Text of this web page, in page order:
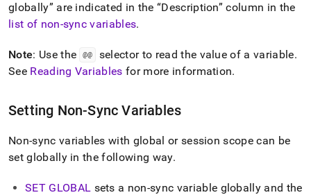
globally
are indicated in the Description column in the
list of non-sync variables.
Note: Use the @@ selector to read the value of a variable.
See Reading Variables for more information.
Setting Non-Sync Variables
Non-sync variables with global or session scope can be
set globally in the following way.
SET GLOBAL sets a non-sync variable globally and the